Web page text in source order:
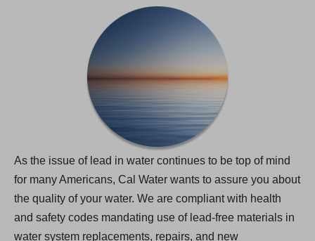
As the issue of lead in water continues to be top of mind
for many Americans, Cal Water wants to assure you about
the quality of your water. We are compliant with health
and safety codes mandating use of lead-free materials in
water system replacements, repairs, and new